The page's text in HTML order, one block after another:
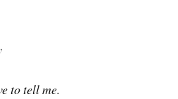
to tell me.